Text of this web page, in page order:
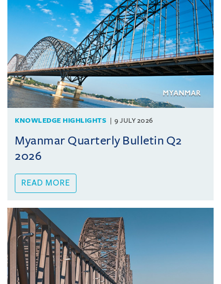
KNOWLEDGE HIGHLIGHTS 9 JULY 2026
Myanmar Quarterly Bulletin Q2
2026
READ MORE